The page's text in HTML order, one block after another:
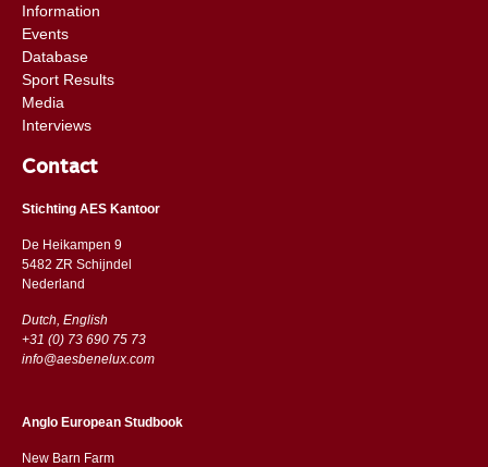
Information
Events
Database
Sport Results
Media
Interviews
Contact
Stichting AES Kantoor
De Heikampen 9
5482 ZR Schijndel
​​Nederland
Dutch, English
+31 (0) 73 690 75 73
info@aesbenelux.com
Anglo European Studbook
New Barn Farm